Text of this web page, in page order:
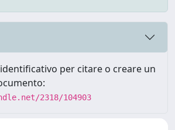
per citare o creare un
2318/104903